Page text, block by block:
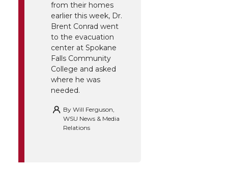
from their homes
earlier this week, Dr.
Brent Conrad went
to the evacuation
center at Spokane
Falls Community
College and asked
where he was
needed.
By Will Ferguson,
WSU News & Media
Relations